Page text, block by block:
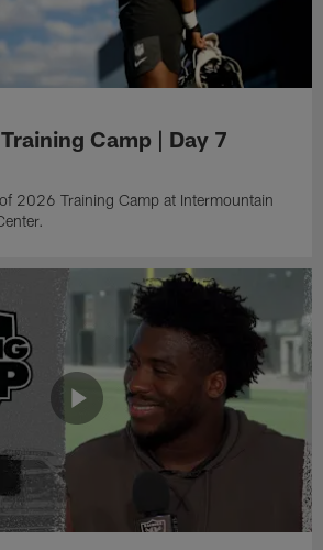
Camp | Day 7
2026 Training Camp at Intermountain